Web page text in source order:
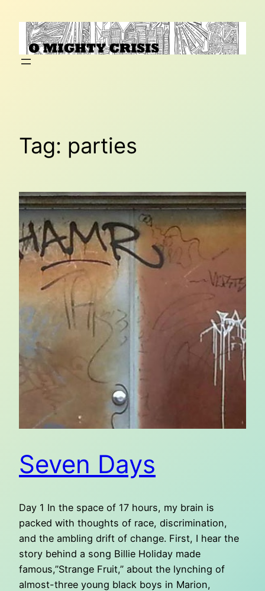
content
Tag: parties
Seven Days
Day 1 In the space of 17 hours, my brain is
packed with thoughts of race, discrimination,
and the ambling drift of change. First, I hear the
story behind a song Billie Holiday made
famous,”Strange Fruit,” about the lynching of
almost-three young black boys in Marion,